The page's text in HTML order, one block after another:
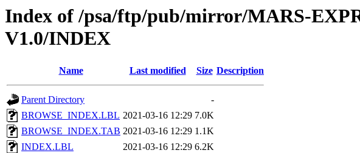
Index of /psa/ftp/pub/mirror/MARS-
V1.0/INDEX
Name Last modified Size Description
Parent Directory
-
BROWSE_INDEX.LBL 2021-03-16 12:29 7.0K
BROWSE_INDEX.TAB 2021-03-16 12:29 1.1K
INDEX.LBL
2021-03-16 12:29 6.2K